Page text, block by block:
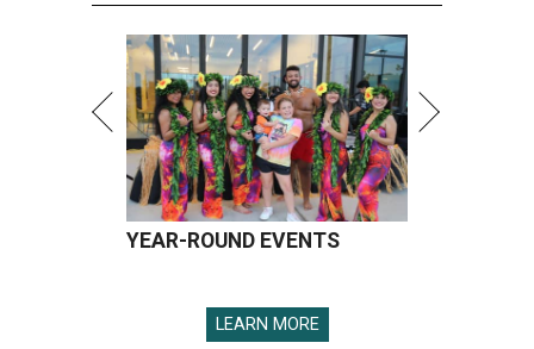
YEAR-ROUND EVENTS
LEARN MORE